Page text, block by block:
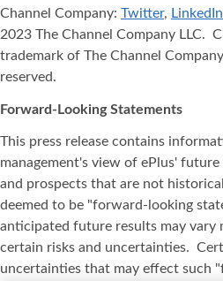
Channel Company: Twitter, LinkedIn
2023 The Channel Company LLC.
trademark of The Channel
reserved.
Forward-Looking Statements
This press release contains
management's view of ePlus'
and prospects that are not
deemed to be "forward-looking
anticipated future results may vary
certain risks and uncertainties.
uncertainties that may effect such